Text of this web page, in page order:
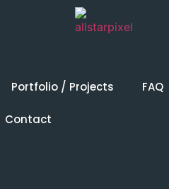
Portfolio / Projects FAQ
Contact